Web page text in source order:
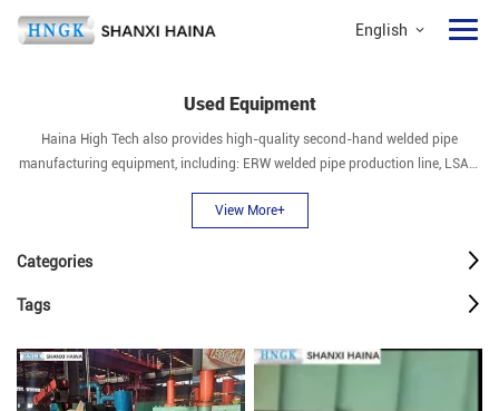
English
Used Equipment
Haina High Tech also provides high-quality second-hand welded pipe
manufacturing equipment, including: ERW welded pipe production line, LSAW
expanding machine, slitting line, hydrostatic testing machine, etc.
View More+
Categories
Tags